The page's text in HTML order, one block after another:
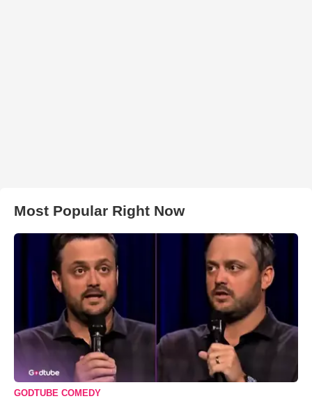
Most Popular Right Now
GODTUBE COMEDY